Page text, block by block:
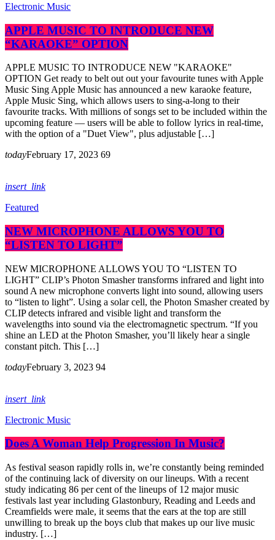
Electronic Music
APPLE MUSIC TO INTRODUCE NEW
“KARAOKE” OPTION
APPLE MUSIC TO INTRODUCE NEW "KARAOKE"
OPTION Get ready to belt out out your favourite tunes with Apple
Music Sing Apple Music has announced a new karaoke feature,
Apple Music Sing, which allows users to sing-a-long to their
favourite tracks. With millions of songs set to be included within the
upcoming feature — users will be able to follow lyrics in real-time,
with the option of a "Duet View", plus adjustable […]
todayFebruary 17, 2023 69
insert_link
Featured
NEW MICROPHONE ALLOWS YOU TO
“LISTEN TO LIGHT”
NEW MICROPHONE ALLOWS YOU TO “LISTEN TO
LIGHT” CLIP’s Photon Smasher transforms infrared and light into
sound A new microphone converts light into sound, allowing users
to “listen to light”. Using a solar cell, the Photon Smasher created by
CLIP detects infrared and visible light and transform the
wavelengths into sound via the electromagnetic spectrum. “If you
shine an LED at the Photon Smasher, you’ll likely hear a single
constant pitch. This […]
todayFebruary 3, 2023 94
insert_link
Electronic Music
Does A Woman Help Progression In Music?
As festival season rapidly rolls in, we’re constantly being reminded
of the continuing lack of diversity on our lineups. With a recent
study indicating 86 per cent of the lineups of 12 major music
festivals last year including Glastonbury, Reading and Leeds and
Creamfields were male, it seems that the ears at the top are still
unwilling to break up the boys club that makes up our live music
industry. […]